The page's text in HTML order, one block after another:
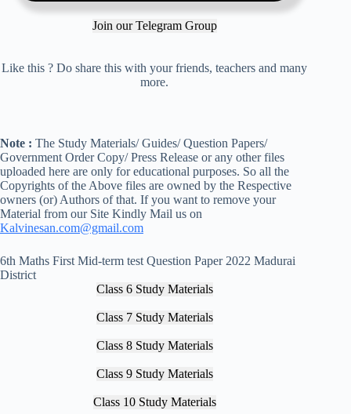
Join our Telegram Group
Like this ? Do share this with your friends, teachers and many
more.
Note : The Study Materials/ Guides/ Question Papers/
Government Order Copy/ Press Release or any other files
uploaded here are only for educational purposes. So all the
Copyrights of the Above files are owned by the Respective
owners (or) Authors of that. If you want to remove your
Material from our Site Kindly Mail us on
Kalvinesan.com@gmail.com
6th Maths First Mid-term test Question Paper 2022 Madurai
District
Class 6 Study Materials
Class 7 Study Materials
Class 8 Study Materials
Class 9 Study Materials
Class 10 Study Materials